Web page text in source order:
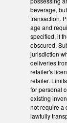
beverage,
transaction.
age and
specified, if
obscured.
jurisdiction
deliveries
retailer's
retailer.
for personal
existing
not require a
lawfully